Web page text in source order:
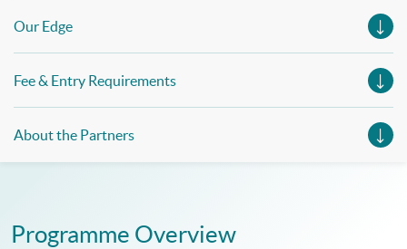
Our Edge
Fee & Entry Requirements
About the Partners
Programme Overview